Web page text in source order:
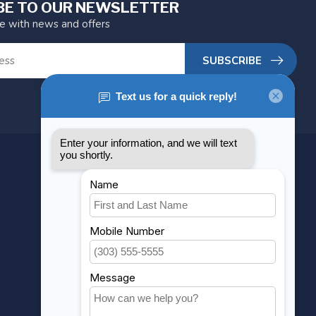
TO OUR NEWSLETTER
with news and offers
SUBSCRIBE
MY ACCOUNT
Account information
My orders
My wishlist
Compare
All products